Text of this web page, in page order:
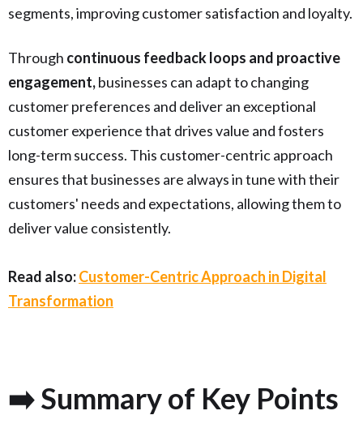
segments, improving customer satisfaction and loyalty.
Through continuous feedback loops and proactive
engagement,businesses can adapt to changing
customer preferences and deliver an exceptional
customer experience that drives value and fosters
long-term success. This customer-centric approach
ensures that businesses are always in tune with their
customers' needs and expectations, allowing them to
deliver value consistently.
Read also:Customer-Centric Approach in Digital
Transformation
➡️ Summary of Key Points